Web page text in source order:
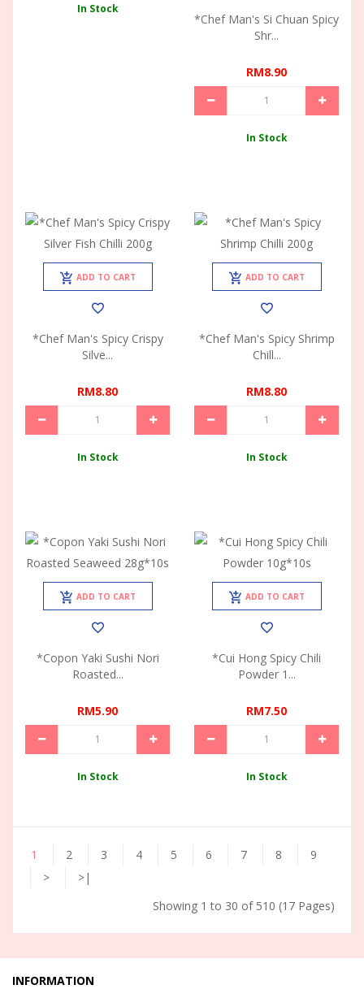
In Stock
*Chef Man's Si Chuan Spicy
Shr...
RM8.90
In Stock
ADD TO CART
*Chef Man's Spicy Crispy
Silve...
RM8.80
In Stock
ADD TO CART
*Chef Man's Spicy Shrimp
Chill...
RM8.80
In Stock
ADD TO CART
*Copon Yaki Sushi Nori
Roasted...
RM5.90
In Stock
ADD TO CART
*Cui Hong Spicy Chili
Powder 1...
RM7.50
In Stock
1 2 3 4 5 6 7 8
9
>
>|
Showing 1 to 30 of 510 (17 Pages)
INFORMATION